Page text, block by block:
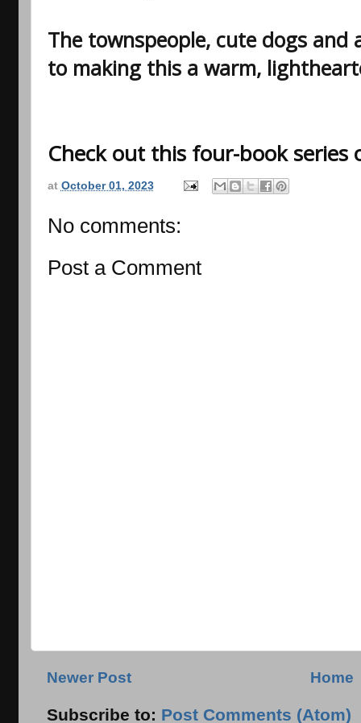
The townspeople, cute dogs
to making this a warm,
Check out this four-book series
at October 01, 2023
No comments:
Post a Comment
Newer Post Home
Subscribe to: Post Comments (Atom)